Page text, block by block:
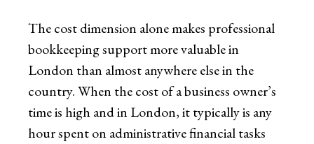
The cost dimension alone makes professional
bookkeeping support more valuable in
London than almost anywhere else in the
country. When the cost of a business owner’s
time is high and in London, it typically is any
hour spent on administrative financial tasks